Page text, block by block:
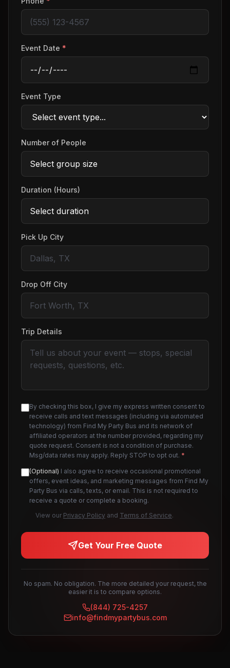
Event Date *
Event Type
Number of People
Duration (Hours)
Pick Up City
Drop Off City
Trip Details
By checking this box, I give my express written consent to
receive calls and text messages (including via automated
technology) from Find My Party Bus and its network of
affiliated operators at the number provided, regarding my
quote request. Consent is not a condition of purchase.
Msg/data rates may apply. Reply STOP to opt out. *
(Optional) I also agree to receive occasional promotional
offers, event ideas, and marketing messages from Find My
Party Bus via calls, texts, or email. This is not required to
receive a quote or complete a booking.
View our Privacy Policy and Terms of Service.
Get Your Free Quote
No spam. No obligation. The more detailed your request, the
easier it is to compare options.
(844) 725-4257
info@findmypartybus.com